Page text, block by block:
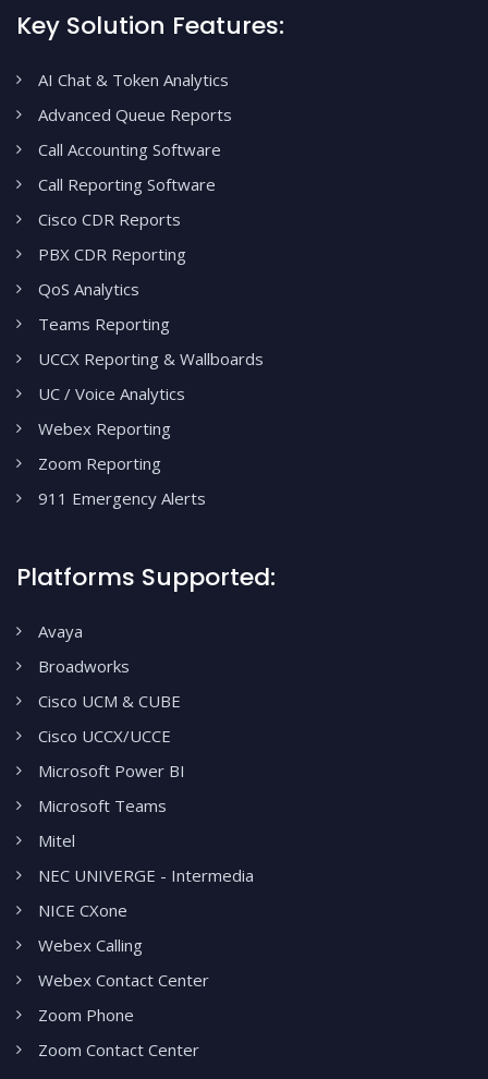
Key Solution Features:
AI Chat & Token Analytics
Advanced Queue Reports
Call Accounting Software
Call Reporting Software
Cisco CDR Reports
PBX CDR Reporting
QoS Analytics
Teams Reporting
UCCX Reporting & Wallboards
UC / Voice Analytics
Webex Reporting
Zoom Reporting
911 Emergency Alerts
Platforms Supported:
Avaya
Broadworks
Cisco UCM & CUBE
Cisco UCCX/UCCE
Microsoft Power BI
Microsoft Teams
Mitel
NEC UNIVERGE - Intermedia
NICE CXone
Webex Calling
Webex Contact Center
Zoom Phone
Zoom Contact Center